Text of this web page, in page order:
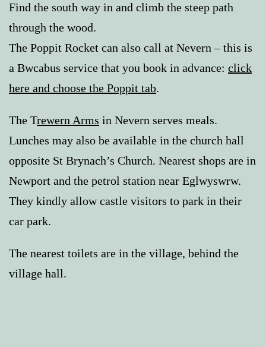
Find the south way in and climb the steep path
through the wood.
The Poppit Rocket can also call at Nevern – this is
a Bwcabus service that you book in advance: click
here and choose the Poppit tab.
The Trewern Arms in Nevern serves meals.
Lunches may also be available in the church hall
opposite St Brynach’s Church. Nearest shops are in
Newport and the petrol station near Eglwyswrw.
They kindly allow castle visitors to park in their
car park.
The nearest toilets are in the village, behind the
village hall.